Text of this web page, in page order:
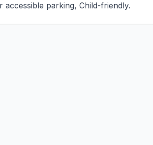
accessible parking, Child-friendly.